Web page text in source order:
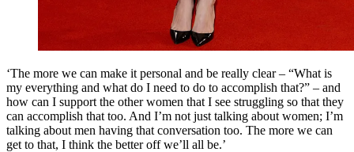
‘The more we can make it personal and be really clear – “What is
my everything and what do I need to do to accomplish that?” – and
how can I support the other women that I see struggling so that they
can accomplish that too. And I’m not just talking about women; I’m
talking about men having that conversation too. The more we can
get to that, I think the better off we’ll all be.’